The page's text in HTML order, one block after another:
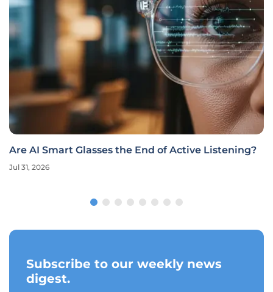
Are AI Smart Glasses the End of Active Listening?
Jul 31, 2026
Subscribe to our weekly news
digest.